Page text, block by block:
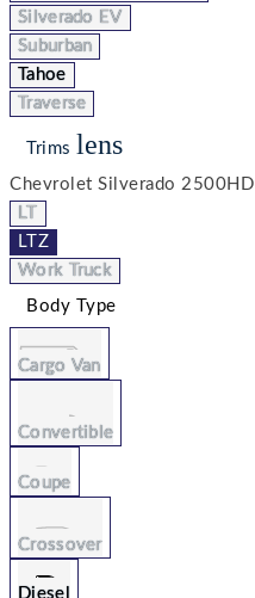
Silverado EV
Suburban
Tahoe
Traverse
Trims lens
Chevrolet Silverado 2500HD
LT
LTZ
Work Truck
Body Type
Cargo Van
Convertible
Coupe
Crossover
Diesel